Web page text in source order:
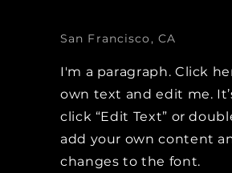
San Francisco, CA
I'm a paragraph. Click
own text and edit me.
click “Edit Text” or
add your own content
changes to the font.